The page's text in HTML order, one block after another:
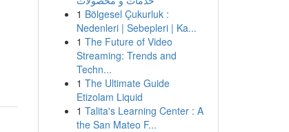
1 Bölgesel Çukurluk :
Nedenleri | Sebepleri | Ka...
1 The Future of Video
Streaming: Trends and
Techn...
1 The Ultimate Guide
Etizolam Liquid
1 Talita's Learning Center : A
the San Mateo F...